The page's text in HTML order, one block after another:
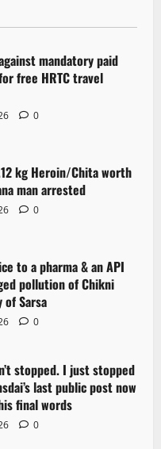
mandatory paid
free HRTC travel
0
kg Heroin/Chita worth
man arrested
0
to a pharma & an API
pollution of Chikni
Sarsa
0
stopped. I just stopped
last public post now
final words
0